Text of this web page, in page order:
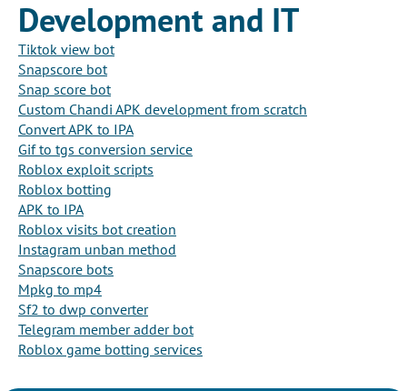
Development and IT
Tiktok view bot
Snapscore bot
Snap score bot
Custom Chandi APK development from scratch
Convert APK to IPA
Gif to tgs conversion service
Roblox exploit scripts
Roblox botting
APK to IPA
Roblox visits bot creation
Instagram unban method
Snapscore bots
Mpkg to mp4
Sf2 to dwp converter
Telegram member adder bot
Roblox game botting services